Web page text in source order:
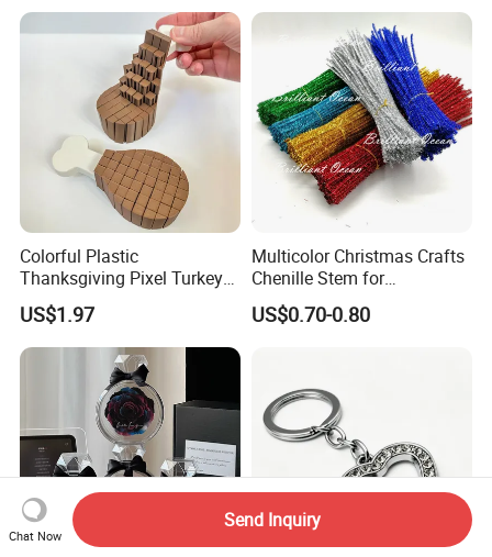
Colorful Plastic
Thanksgiving Pixel Turkey
Legs Party Toys for Kids
US$1.97
Multicolor Christmas Crafts
Chenille Stem for
Decoration
US$0.70-0.80
Chat Now
Send Inquiry